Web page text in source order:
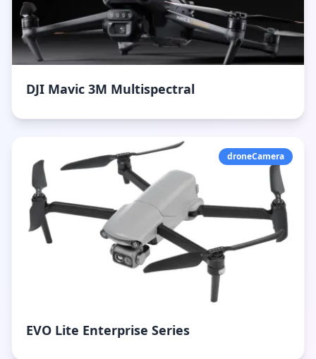
DJI Mavic 3M Multispectral
droneCamera
EVO Lite Enterprise Series